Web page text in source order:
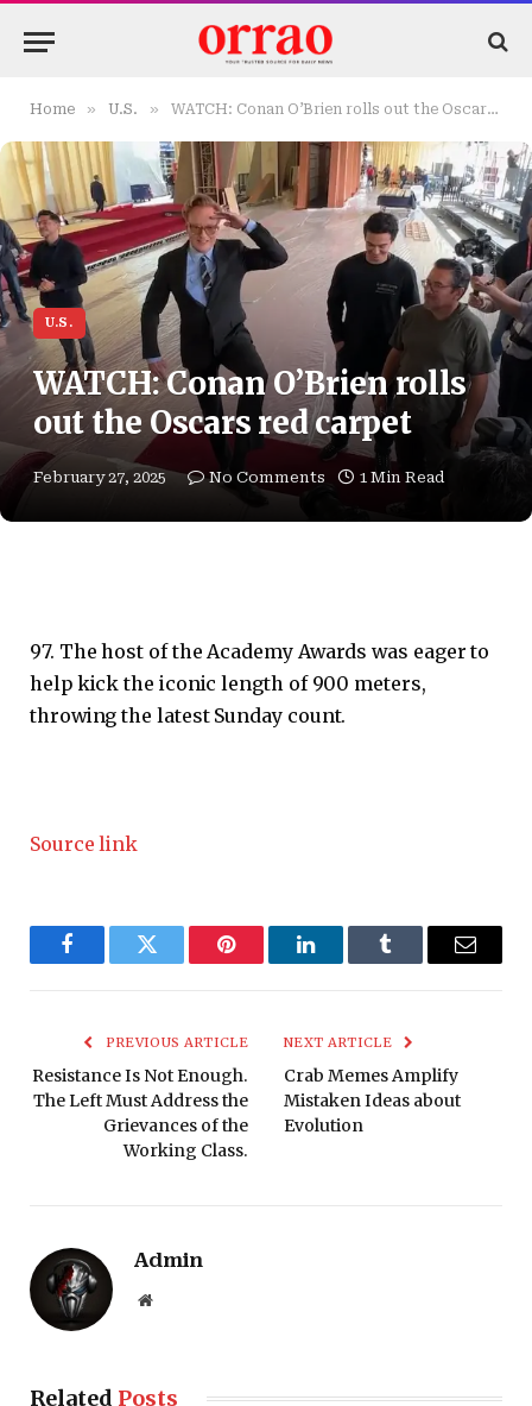
Home » U.S. » WATCH: Conan O’Brien rolls out the Oscars red carpet
U.S.
WATCH: Conan O’Brien rolls
out the Oscars red carpet
February 27, 2025 No Comments 1 Min Read
97. The host of the Academy Awards was eager to
help kick the iconic length of 900 meters,
throwing the latest Sunday count.
Source link
FacebookTwitter Pinterest LinkedInTumblr Email
PREVIOUS ARTICLE
Resistance Is Not Enough.
The Left Must Address the
Grievances of the
Working Class.
NEXT ARTICLE
Crab Memes Amplify
Mistaken Ideas about
Evolution
Admin
Website
Related Posts